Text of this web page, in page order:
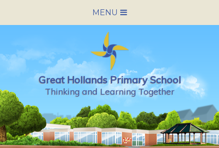
MENU
HOME
SCHOOL INFORMATION
NEWS & CALENDAR
NURSERY
PARENTS
Great Hollands Primary School
Thinking and Learning Together